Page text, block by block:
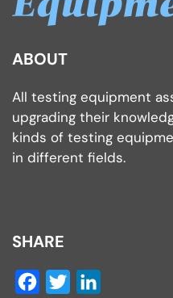
ABOUT
All testing equipment
upgrading their
kinds of testing
in different fields.
SHARE
Facebook
Twitter